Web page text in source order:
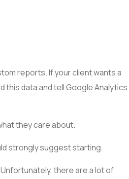
reports. If your client wants a
this data and tell Google Analytics
they care about.
strongly suggest starting.
Unfortunately, there are a lot of